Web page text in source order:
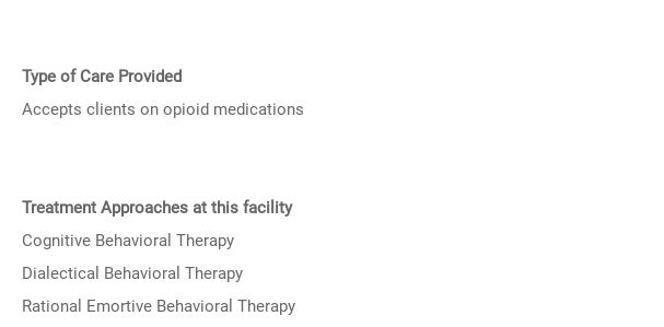
Type of Care Provided
Accepts clients on opioid medications
Treatment Approaches at this facility
Cognitive Behavioral Therapy
Dialectical Behavioral Therapy
Rational Emortive Behavioral Therapy